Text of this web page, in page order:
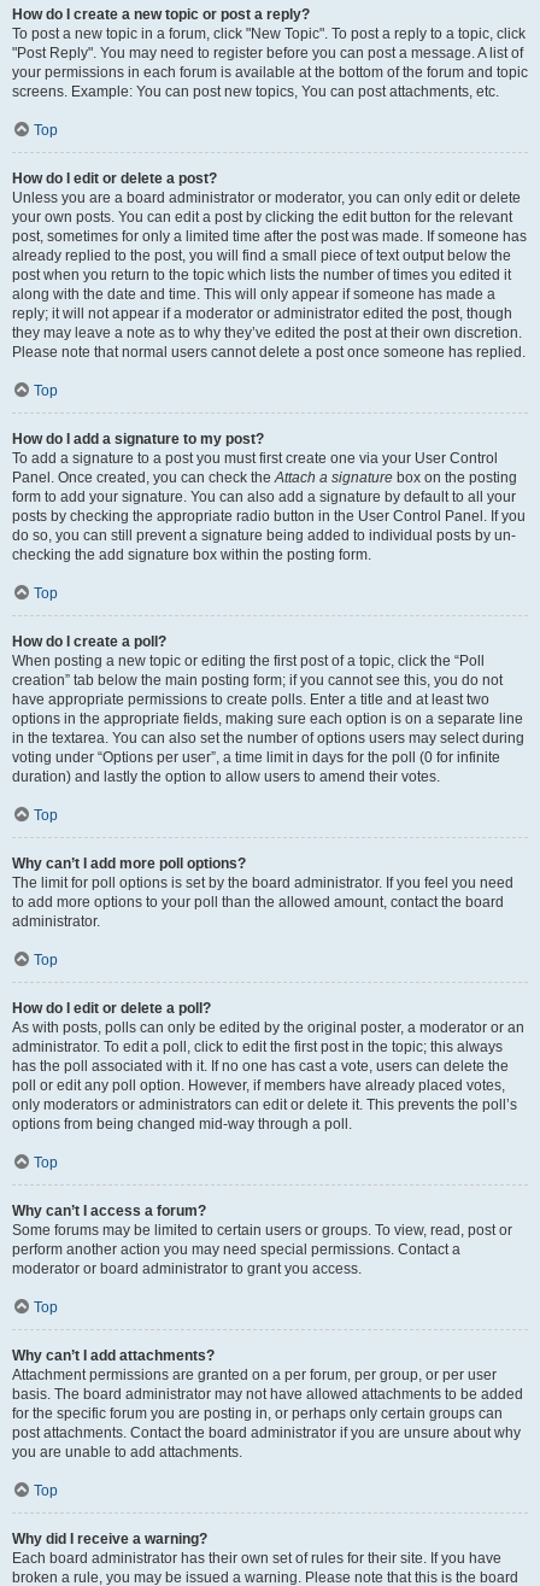
How do I create a new topic or post a reply?
To post a new topic in a forum, click "New Topic". To post a reply to a topic, click
"Post Reply". You may need to register before you can post a message. A list of
your permissions in each forum is available at the bottom of the forum and topic
screens. Example: You can post new topics, You can post attachments, etc.
Top
How do I edit or delete a post?
Unless you are a board administrator or moderator, you can only edit or delete
your own posts. You can edit a post by clicking the edit button for the relevant
post, sometimes for only a limited time after the post was made. If someone has
already replied to the post, you will find a small piece of text output below the
post when you return to the topic which lists the number of times you edited it
along with the date and time. This will only appear if someone has made a
reply; it will not appear if a moderator or administrator edited the post, though
they may leave a note as to why they’ve edited the post at their own discretion.
Please note that normal users cannot delete a post once someone has replied.
Top
How do I add a signature to my post?
To add a signature to a post you must first create one via your User Control
Panel. Once created, you can check theAttach a signature box on the posting
form to add your signature. You can also add a signature by default to all your
posts by checking the appropriate radio button in the User Control Panel. If you
do so, you can still prevent a signature being added to individual posts by un-
checking the add signature box within the posting form.
Top
How do I create a poll?
When posting a new topic or editing the first post of a topic, click the “Poll
creation” tab below the main posting form; if you cannot see this, you do not
have appropriate permissions to create polls. Enter a title and at least two
options in the appropriate fields, making sure each option is on a separate line
in the textarea. You can also set the number of options users may select during
voting under “Options per user”, a time limit in days for the poll (0 for infinite
duration) and lastly the option to allow users to amend their votes.
Top
Why can’t I add more poll options?
The limit for poll options is set by the board administrator. If you feel you need
to add more options to your poll than the allowed amount, contact the board
administrator.
Top
How do I edit or delete a poll?
As with posts, polls can only be edited by the original poster, a moderator or an
administrator. To edit a poll, click to edit the first post in the topic; this always
has the poll associated with it. If no one has cast a vote, users can delete the
poll or edit any poll option. However, if members have already placed votes,
only moderators or administrators can edit or delete it. This prevents the poll’s
options from being changed mid-way through a poll.
Top
Why can’t I access a forum?
Some forums may be limited to certain users or groups. To view, read, post or
perform another action you may need special permissions. Contact a
moderator or board administrator to grant you access.
Top
Why can’t I add attachments?
Attachment permissions are granted on a per forum, per group, or per user
basis. The board administrator may not have allowed attachments to be added
for the specific forum you are posting in, or perhaps only certain groups can
post attachments. Contact the board administrator if you are unsure about why
you are unable to add attachments.
Top
Why did I receive a warning?
Each board administrator has their own set of rules for their site. If you have
broken a rule, you may be issued a warning. Please note that this is the board